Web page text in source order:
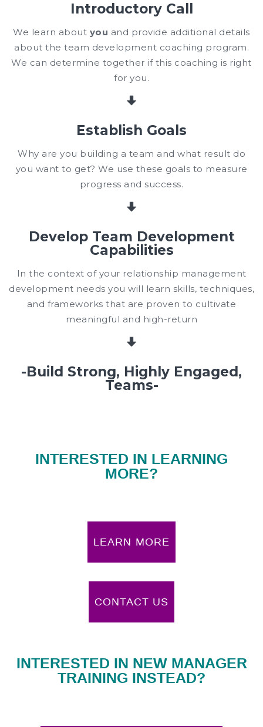
Introductory Call
We learn about you and provide additional details
about the team development coaching program.
We can determine together if this coaching is right
for you.
Establish Goals
Why are you building a team and what result do
you want to get? We use these goals to measure
progress and success.
Develop Team Development
Capabilities
In the context of your relationship management
development needs you will learn skills, techniques,
and frameworks that are proven to cultivate
meaningful and high-return
-Build Strong, Highly Engaged,
Teams-
INTERESTED IN LEARNING
MORE?
LEARN MORE
CONTACT US
INTERESTED IN NEW MANAGER
TRAINING INSTEAD?